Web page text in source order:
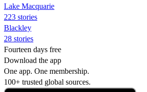
Lake Macquarie
223 stories
Blackley
28 stories
Fourteen days free
Download the app
One app. One membership.
100+ trusted global sources.